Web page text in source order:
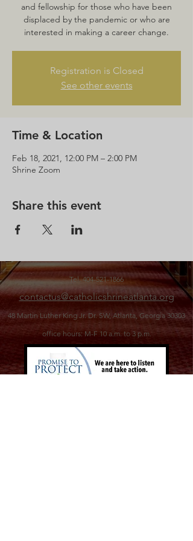
and fellowship for those who have been
displaced by the pandemic or who are
interested in making a career change.
Registration is Closed
See other events
Time & Location
Feb 18, 2021, 12:00 PM – 2:00 PM
Shrine Zoom
Share this event
Tel.404-521-1866
contactus@catholicshrineatlanta.org
48 Martin Luther King Jr. Dr. SW, Atlanta, Georgia 30303
office hours: M-F 10 a.m. to 3 p.m.